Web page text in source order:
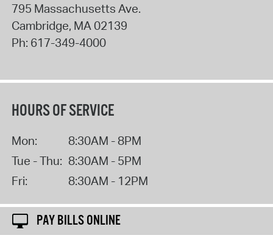
795 Massachusetts Ave.
Cambridge, MA02139
Ph: 617-349-4000
HOURS OF SERVICE
Mon:
8:30AM - 8PM
Tue - Thu: 8:30AM - 5PM
Fri:
8:30AM - 12PM
PAY BILLS ONLINE